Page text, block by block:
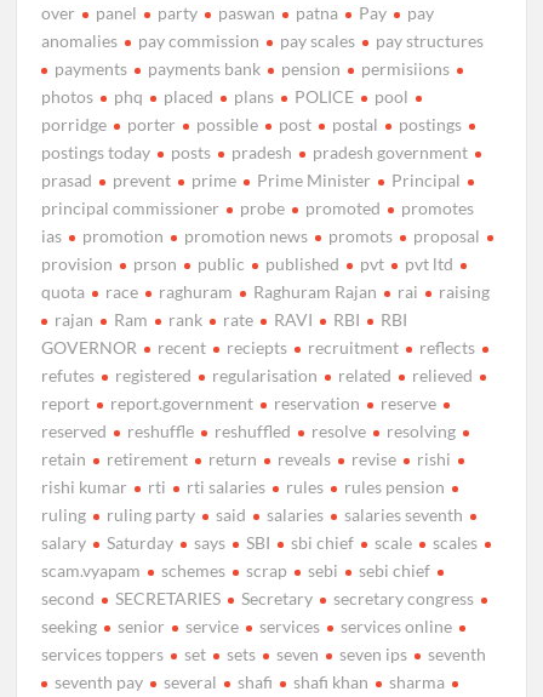
over
panel party paswan patna Pay
pay
anomalies
pay commission pay scales
pay structures
payments
payments bank pension
permisiions
photos
phq placed plans POLICE
pool
porridge
porter possible post postal
postings
postings today
posts pradesh
pradesh government
prasad
prevent prime Prime Minister
Principal
principal commissioner
probe promoted
promotes
ias
promotion promotion news promots
proposal
provision
prson public published pvt
pvt ltd
quota
race raghuram Raghuram Rajan rai
raising
rajan
Ram rank rate RAVI RBI
RBI
GOVERNOR
recent reciepts recruitment
reflects
refutes
registered regularisation related
relieved
report
report.government reservation
reserve
reserved
reshuffle reshuffled resolve
resolving
retain
retirement return reveals revise
rishi
rishi kumar
rti rti salaries rules
rules pension
ruling
ruling party said salaries
salaries seventh
salary
Saturday says SBI sbi chief scale
scales
scam.vyapam
schemes scrap sebi
sebi chief
second
SECRETARIES Secretary
secretary congress
seeking
senior service services
services online
services toppers
set sets seven seven ips
seventh
seventh pay
several shafi shafi khan
sharma